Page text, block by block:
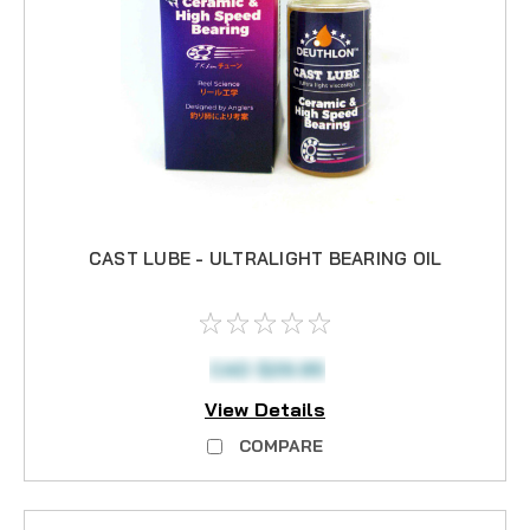
CAST LUBE - ULTRALIGHT BEARING OIL
CAD $29.95
View Details
COMPARE